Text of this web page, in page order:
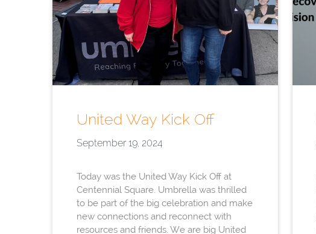
United Way Kick Off
September 19, 2024
Today was the United Way Kick Off at
Centennial Square. Umbrella was thrilled
to be part of the big celebration and make
new connections and reconnect with
resources and friends. We are big United